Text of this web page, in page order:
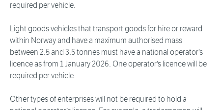
required per vehicle.
Light goods vehicles that transport goods for hire or reward
within Norway and have a maximum authorised mass
between 2.5 and 3.5 tonnes must have a national operator’s
licence as from 1 January 2026. One operator’s licence will be
required per vehicle.
Other types of enterprises will not be required to hold a